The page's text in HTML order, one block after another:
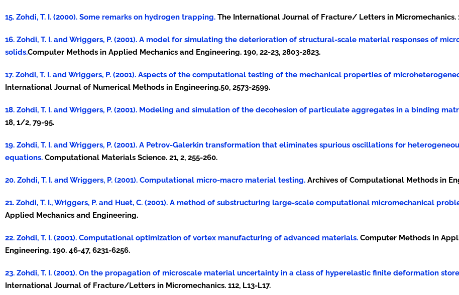
15. Zohdi, T. I. (2000). Some remarks on hydrogen trapping. The International Journal of Fracture/ Letters in Micromechanics.
16. Zohdi, T. I. and Wriggers, P. (2001). A model for simulating the deterioration of structural-scale material responses of
solids.Computer Methods in Applied Mechanics and Engineering. 190, 22-23, 2803-2823.
17. Zohdi, T. I. and Wriggers, P. (2001). Aspects of the computational testing of the mechanical properties of
International Journal of Numerical Methods in Engineering.50, 2573-2599.
18. Zohdi, T. I. and Wriggers, P. (2001). Modeling and simulation of the decohesion of particulate aggregates in a binding
18, 1/2, 79-95.
19. Zohdi, T. I. and Wriggers, P. (2001). A Petrov-Galerkin transformation that eliminates spurious oscillations for
equations. Computational Materials Science. 21, 2, 255-260.
20. Zohdi, T. I. and Wriggers, P. (2001). Computational micro-macro material testing. Archives of Computational Methods in
21. Zohdi, T. I., Wriggers, P. and Huet, C. (2001). A method of substructuring large-scale computational micromechanical
Applied Mechanics and Engineering.
22. Zohdi, T. I. (2001). Computational optimization of vortex manufacturing of advanced materials. Computer Methods in
Engineering. 190. 46-47, 6231-6256.
23. Zohdi, T. I. (2001). On the propagation of microscale material uncertainty in a class of hyperelastic finite deformation
International Journal of Fracture/Letters in Micromechanics. 112, L13-L17.